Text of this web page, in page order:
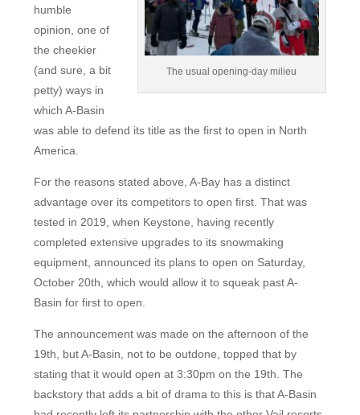
The usual opening-day milieu
humble
opinion, one of
the cheekier
(and sure, a bit
petty) ways in
which A-Basin
was able to defend its title as the first to open in North
America.
For the reasons stated above, A-Bay has a distinct
advantage over its competitors to open first. That was
tested in 2019, when Keystone, having recently
completed extensive upgrades to its snowmaking
equipment, announced its plans to open on Saturday,
October 20th, which would allow it to squeak past A-
Basin for first to open.
The announcement was made on the afternoon of the
19th, but A-Basin, not to be outdone, topped that by
stating that it would open at 3:30pm on the 19th. The
backstory that adds a bit of drama to this is that A-Basin